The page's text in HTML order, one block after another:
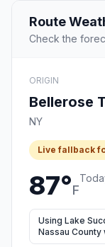
Route
Check the
ORIGIN
Bellerose
NY
Live fallback
87°F
Using Lake
Nassau County